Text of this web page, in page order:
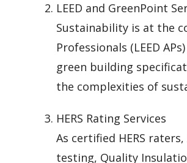
LEED and GreenPoint
Sustainability is at the
Professionals (LEED
green building
the complexities of
HERS Rating Services
As certified HERS
testing, Quality